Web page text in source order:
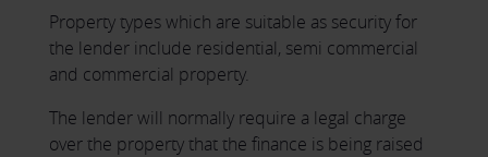
Property types which are suitable as security for
the lender include residential, semi commercial
and commercial property.
The lender will normally require a legal charge
over the property that the finance is being raised